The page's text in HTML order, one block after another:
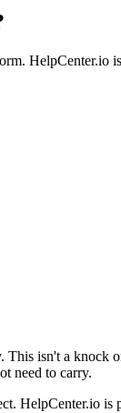
isn't a
need to carry.
HelpCenter.io